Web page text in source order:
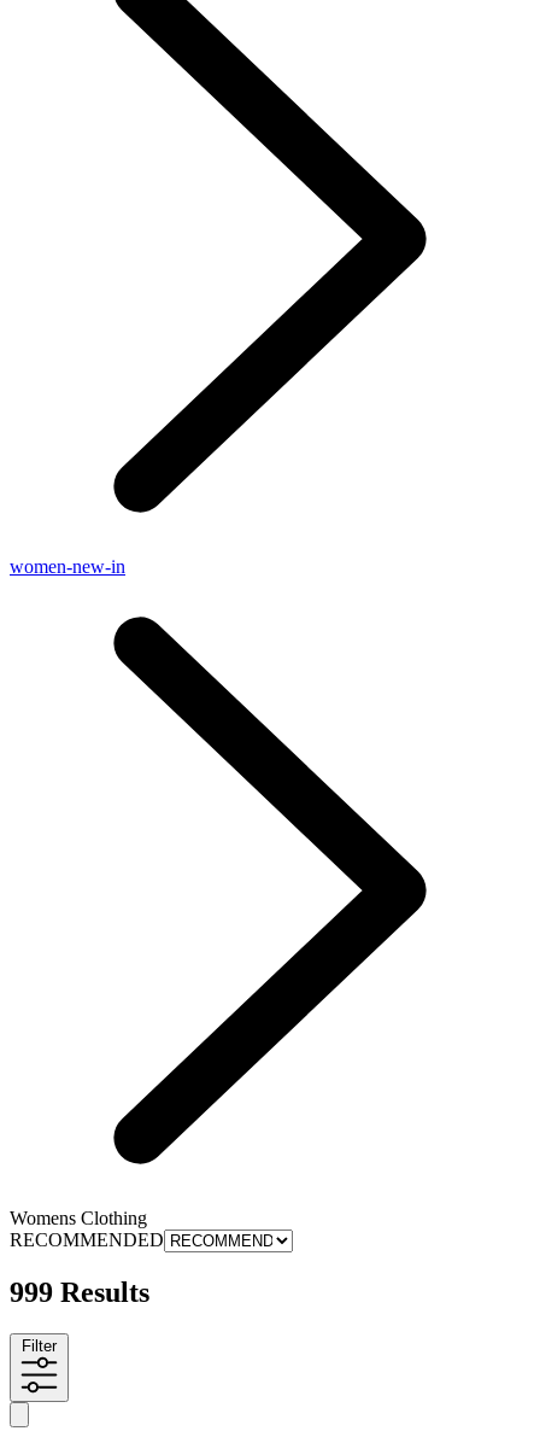
women-new-in
Womens Clothing
RECOMMENDED
999 Results
Filter